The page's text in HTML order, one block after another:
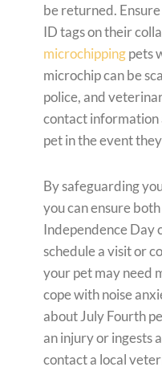
be returned.
ID tags on their
microchippingpets
microchip can be
police, and
contact
pet in the event
By safeguarding
you can ensure
Independence Day
schedule a visit or
your pet may need
cope with noise
about July Fourth
an injury or ingests
contact a local